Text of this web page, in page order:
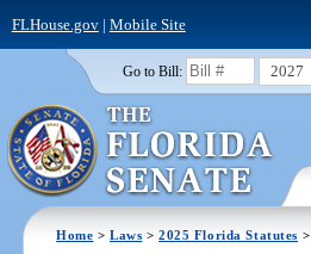
FLHouse.gov| Mobile Site
Go to Bill: 2027
Home >Laws >2025 Florida Statutes >